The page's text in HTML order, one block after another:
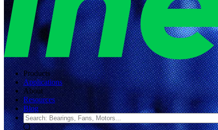
Products
Applications
About
Resources
Blog